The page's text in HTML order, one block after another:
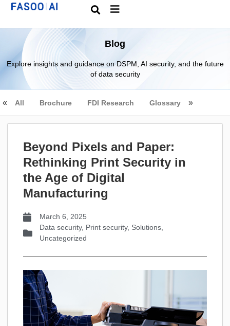
Blog
Explore insights and guidance on DSPM, AI security, and the future
of data security
All Brochure FDI Research Glossary
Beyond Pixels and Paper:
Rethinking Print Security in
the Age of Digital
Manufacturing
March 6, 2025
Data security, Print security, Solutions
Uncategorized